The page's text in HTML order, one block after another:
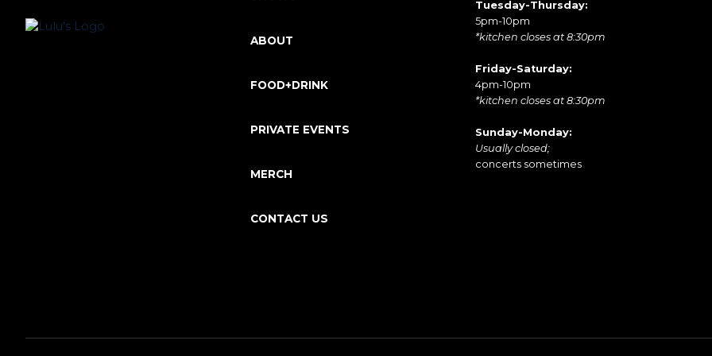
Tuesday-Thursday:
5pm-10pm
*kitchen closes at 8:30pm
Friday-Saturday:
4pm-10pm
*kitchen closes at 8:30pm
Sunday-Monday:
Usually closed;
concerts sometimes
ABOUT
FOOD+DRINK
PRIVATE EVENTS
MERCH
CONTACT US